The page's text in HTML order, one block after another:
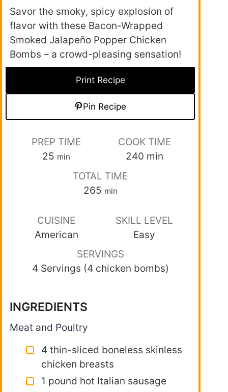
Savor the smoky, spicy explosion of
flavor with these Bacon-Wrapped
Smoked Jalapeño Popper Chicken
Bombs – a crowd-pleasing sensation!
Print Recipe
Pin Recipe
PREP TIME
25 min
COOK TIME
240 min
TOTAL TIME
265 min
CUISINE
American
SKILL LEVEL
Easy
SERVINGS
4 Servings (4 chicken bombs)
INGREDIENTS
Meat and Poultry
4 thin-sliced boneless skinless
chicken breasts
1 pound hot Italian sausage